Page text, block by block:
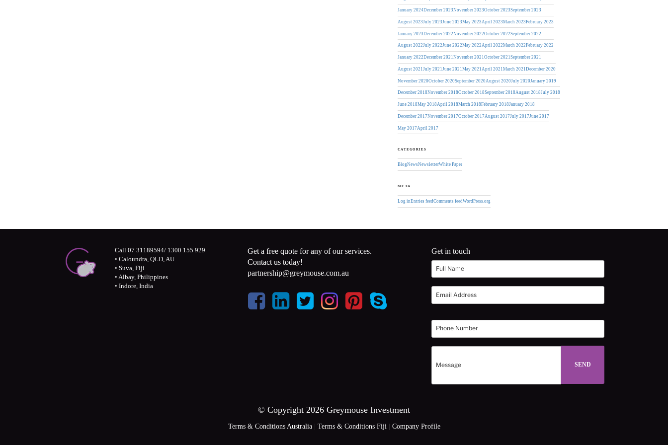
January 2024December 2023November 2023October 2023September 2023
August 2023 July 2023 June 2023May 2023 April 2023March 2023February 2023
January 2023December 2022November 2022October 2022September 2022
August 2022July 2022June 2022May 2022April 2022March 2022February 2022
January 2022December 2021November 2021October 2021September 2021
August 2021 July 2021 June 2021May 2021 April 2021March 2021December 2020
November 2020October 2020September 2020August 2020July 2020January 2019
December 2018November 2018October 2018September 2018August 2018July 2018
June 2018May 2018April 2018March 2018February 2018January 2018
December 2017November 2017October 2017August 2017July 2017June 2017
May 2017April 2017
CATEGORIES
BlogNewsNewsletterWhite Paper
META
Log inEntries feedComments feedWordPress.org
Call 07 31189594/ 1300 155 929
• Caloundra, QLD, AU
• Suva, Fiji
• Albay, Philippines
• Indore, India
Get a free quote for any of our services.
Contact us today!
partnership@greymouse.com.au
Get in touch
© Copyright 2026 Greymouse Investment
Terms & Conditions Australia| Terms & Conditions Fiji Company Profile